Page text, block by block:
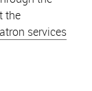
the
services